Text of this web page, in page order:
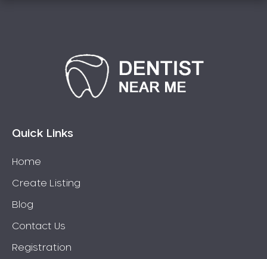
Cooloongup
Crawley
Daglish
Dalkeith
Darch
Quick Links
Home
Create Listing
Blog
Contact Us
Registration